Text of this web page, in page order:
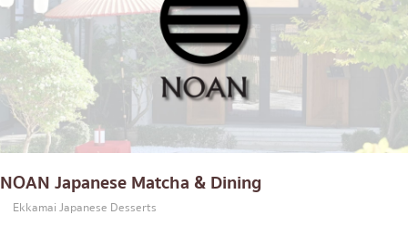
NOAN Japanese Matcha & Dining
Ekkamai Japanese Desserts